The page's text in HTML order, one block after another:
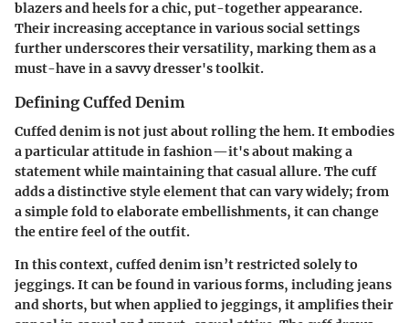
blazers and heels for a chic, put-together appearance.
Their increasing acceptance in various social settings
further underscores their versatility, marking them as a
must-have in a savvy dresser's toolkit.
Defining Cuffed Denim
Cuffed denim is not just about rolling the hem. It embodies
a particular attitude in fashion—it's about making a
statement while maintaining that casual allure. The cuff
adds a distinctive style element that can vary widely; from
a simple fold to elaborate embellishments, it can change
the entire feel of the outfit.
In this context, cuffed denim isn’t restricted solely to
jeggings. It can be found in various forms, including jeans
and shorts, but when applied to jeggings, it amplifies their